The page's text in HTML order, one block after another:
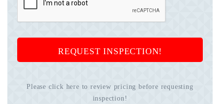
REQUEST INSPECTION!
Please click here to review pricing before requesting
inspection!